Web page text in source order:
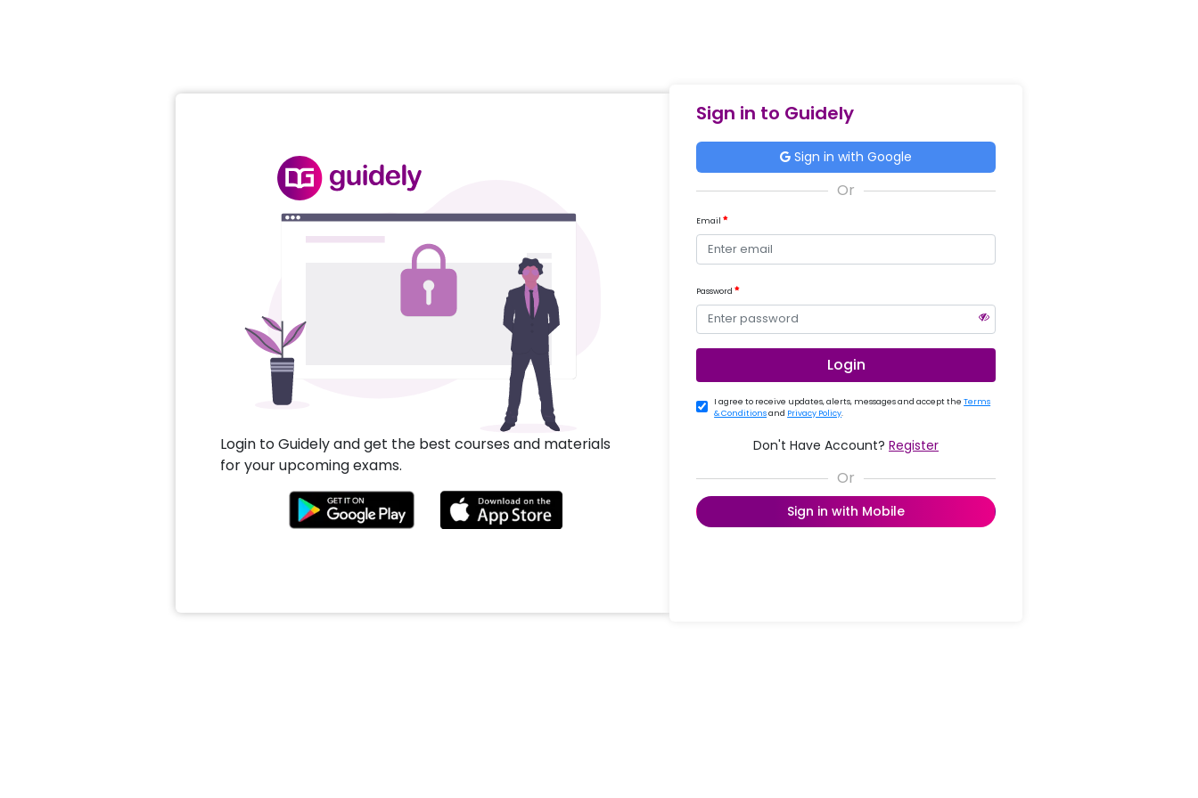
Login to Guidely and get the best courses and materials
for your upcoming exams.
Sign in to Guidely
Sign in with Google
Email
Password
Login
I agree to receive updates, alerts, messages and accept theTerms
& Conditionsand Privacy Policy.
Don't Have Account? Register
Sign in with Mobile